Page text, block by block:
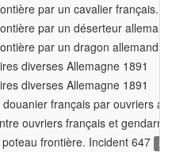
par un cavalier français.
par un déserteur
par un dragon allemand.
diverses Allemagne 1891
diverses Allemagne 1891
français par ouvriers
ouvriers français et
frontière. Incident 647
3